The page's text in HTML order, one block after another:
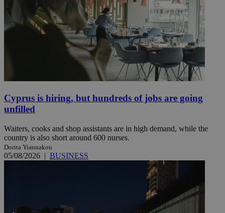
Cyprus is hiring, but hundreds of jobs are going
unfilled
Waiters, cooks and shop assistants are in high demand, while the
country is also short around 600 nurses.
Dorita Yiannakou
05/08/2026 | BUSINESS